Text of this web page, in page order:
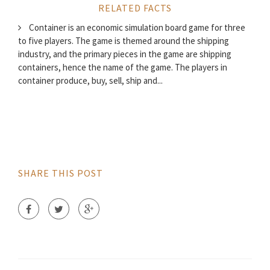
RELATED FACTS
Container is an economic simulation board game for three
to five players. The game is themed around the shipping
industry, and the primary pieces in the game are shipping
containers, hence the name of the game. The players in
container produce, buy, sell, ship and...
SHARE THIS POST